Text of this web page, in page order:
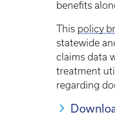
benefits
This policy
statewide
claims data
treatment
regarding